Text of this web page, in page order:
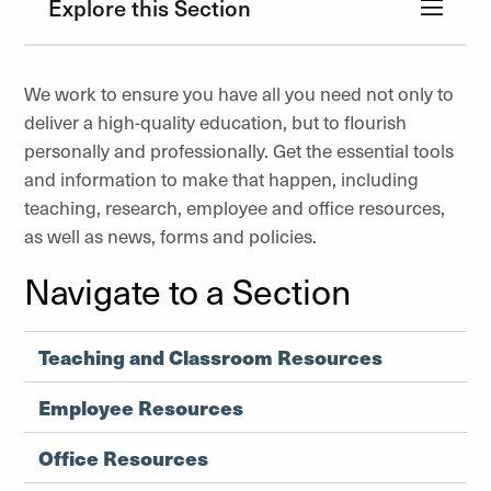
Explore this Section
We work to ensure you have all you need not only to
deliver a high-quality education, but to flourish
personally and professionally. Get the essential tools
and information to make that happen, including
teaching, research, employee and office resources,
as well as news, forms and policies.
Navigate to a Section
Teaching and Classroom Resources
Employee Resources
Office Resources